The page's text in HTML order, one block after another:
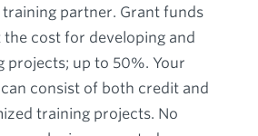
training partner. Grant funds
cost for developing and
projects; up to 50%. Your
consist of both credit and
training projects. No